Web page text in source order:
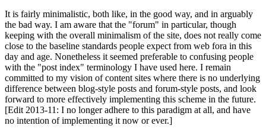
It is fairly minimalistic, both like, in the good way, and in arguably
the bad way. I am aware that the "forum" in particular, though
keeping with the overall minimalism of the site, does not really come
close to the baseline standards people expect from web fora in this
day and age. Nonetheless it seemed preferable to confusing people
with the "post index" terminology I have used here. I remain
committed to my vision of content sites where there is no underlying
difference between blog-style posts and forum-style posts, and look
forward to more effectively implementing this scheme in the future.
[Edit 2013-11: I no longer adhere to this paradigm at all, and have
no intention of implementing it now or ever.]